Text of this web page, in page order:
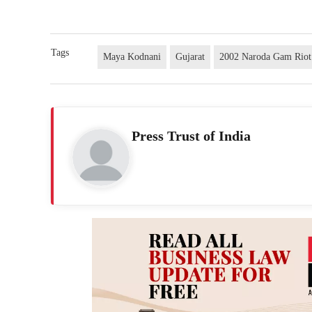
Tags Maya Kodnani Gujarat 2002 Naroda Gam Riot
Press Trust of India